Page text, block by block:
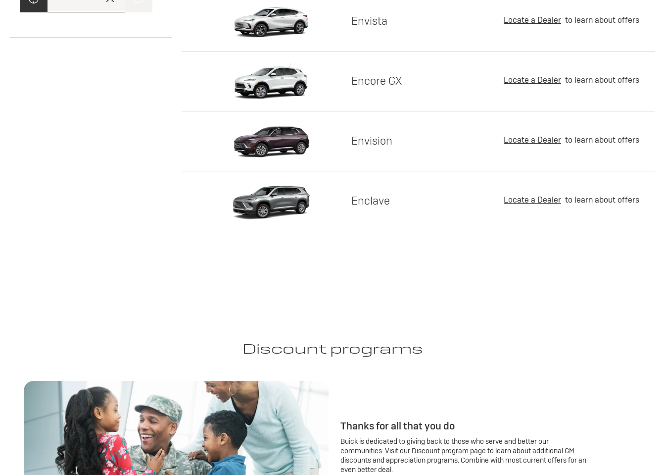
Envista Locate a Dealer to learn about offers
Encore GX Locate a Dealer to learn about offers
Envision Locate a Dealer to learn about offers
Enclave Locate a Dealer to learn about offers
Discount programs
Thanks for all that you do
Buick is dedicated to giving back to those who serve and better our
communities. Visit our Discount program page to learn about additional GM
discounts and appreciation programs. Combine with most current offers for an
even better deal.